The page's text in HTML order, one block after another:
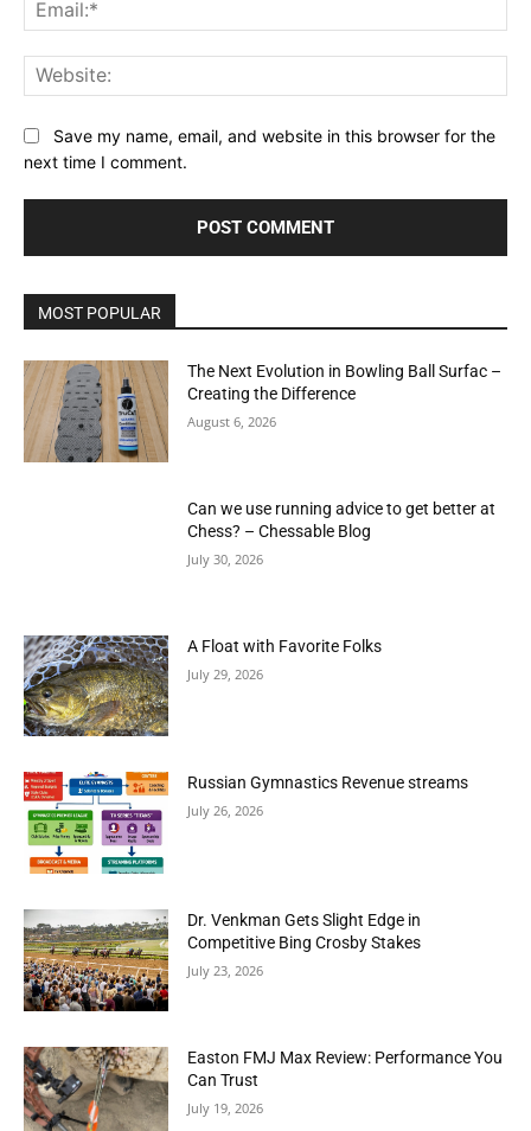
Save my name, email, and website in this browser for the
next time I comment.
MOST POPULAR
The Next Evolution in Bowling Ball Surfac –
Creating the Difference
August 6, 2026
Can we use running advice to get better at
Chess? – Chessable Blog
July 30, 2026
A Float with Favorite Folks
July 29, 2026
Russian Gymnastics Revenue streams
July 26, 2026
Dr. Venkman Gets Slight Edge in
Competitive Bing Crosby Stakes
July 23, 2026
Easton FMJ Max Review: Performance You
Can Trust
July 19, 2026